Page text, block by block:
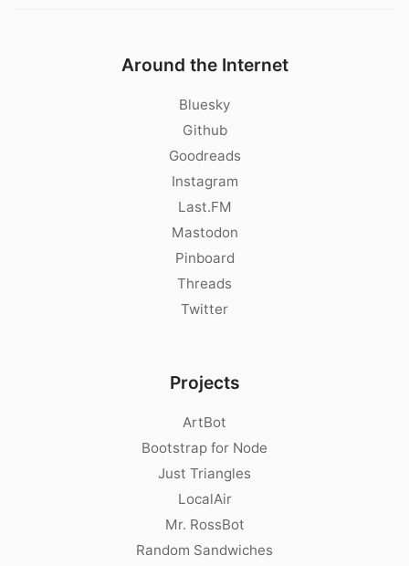
Around the Internet
Bluesky
Github
Goodreads
Instagram
Last.FM
Mastodon
Pinboard
Threads
Twitter
Projects
ArtBot
Bootstrap for Node
Just Triangles
LocalAir
Mr. RossBot
Random Sandwiches